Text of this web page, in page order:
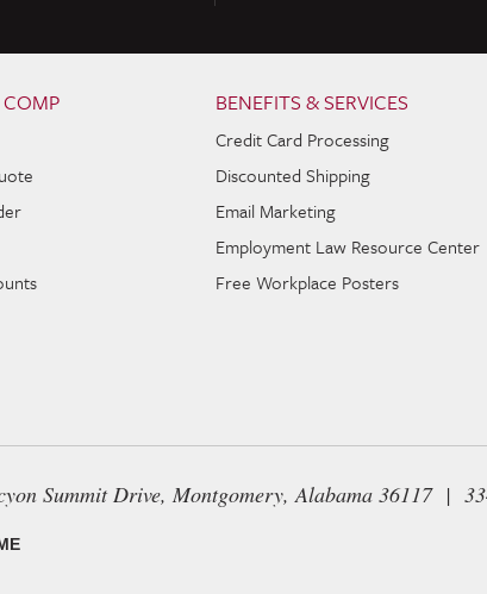
COMP BENEFITS & SERVICES
Credit Card Processing
Discounted Shipping
Email Marketing
Employment Law Resource Center
Free Workplace Posters
Summit Drive, Montgomery, Alabama 36117 |